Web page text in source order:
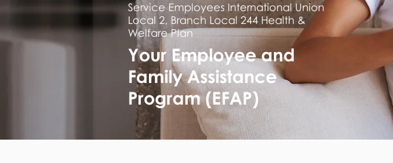
Service Employees International Union
Local 2, Branch Local 244 Health &
Welfare Plan
Your Employee and
Family Assistance
Program (EFAP)